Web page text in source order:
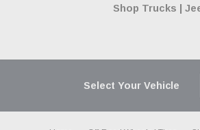
Shop Trucks |
Select Your Vehicle